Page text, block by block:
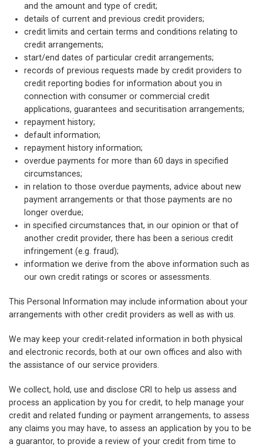
and the amount and type of credit;
details of current and previous credit providers;
credit limits and certain terms and conditions relating to
credit arrangements;
start/end dates of particular credit arrangements;
records of previous requests made by credit providers to
credit reporting bodies for information about you in
connection with consumer or commercial credit
applications, guarantees and securitisation arrangements;
repayment history;
default information;
repayment history information;
overdue payments for more than 60 days in specified
circumstances;
in relation to those overdue payments, advice about new
payment arrangements or that those payments are no
longer overdue;
in specified circumstances that, in our opinion or that of
another credit provider, there has been a serious credit
infringement (e.g. fraud);
information we derive from the above information such as
our own credit ratings or scores or assessments.
This Personal Information may include information about your
arrangements with other credit providers as well as with us.
We may keep your credit-related information in both physical
and electronic records, both at our own offices and also with
the assistance of our service providers.
We collect, hold, use and disclose CRI to help us assess and
process an application by you for credit, to help manage your
credit and related funding or payment arrangements, to assess
any claims you may have, to assess an application by you to be
a guarantor, to provide a review of your credit from time to